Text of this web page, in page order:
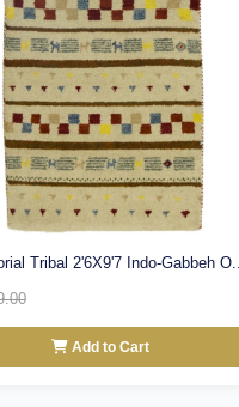
Tribal 2'6X9'7 Indo-Gabbeh O...
Add to Cart